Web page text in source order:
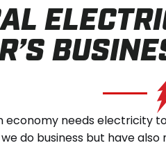
economy needs electricity
do business but have